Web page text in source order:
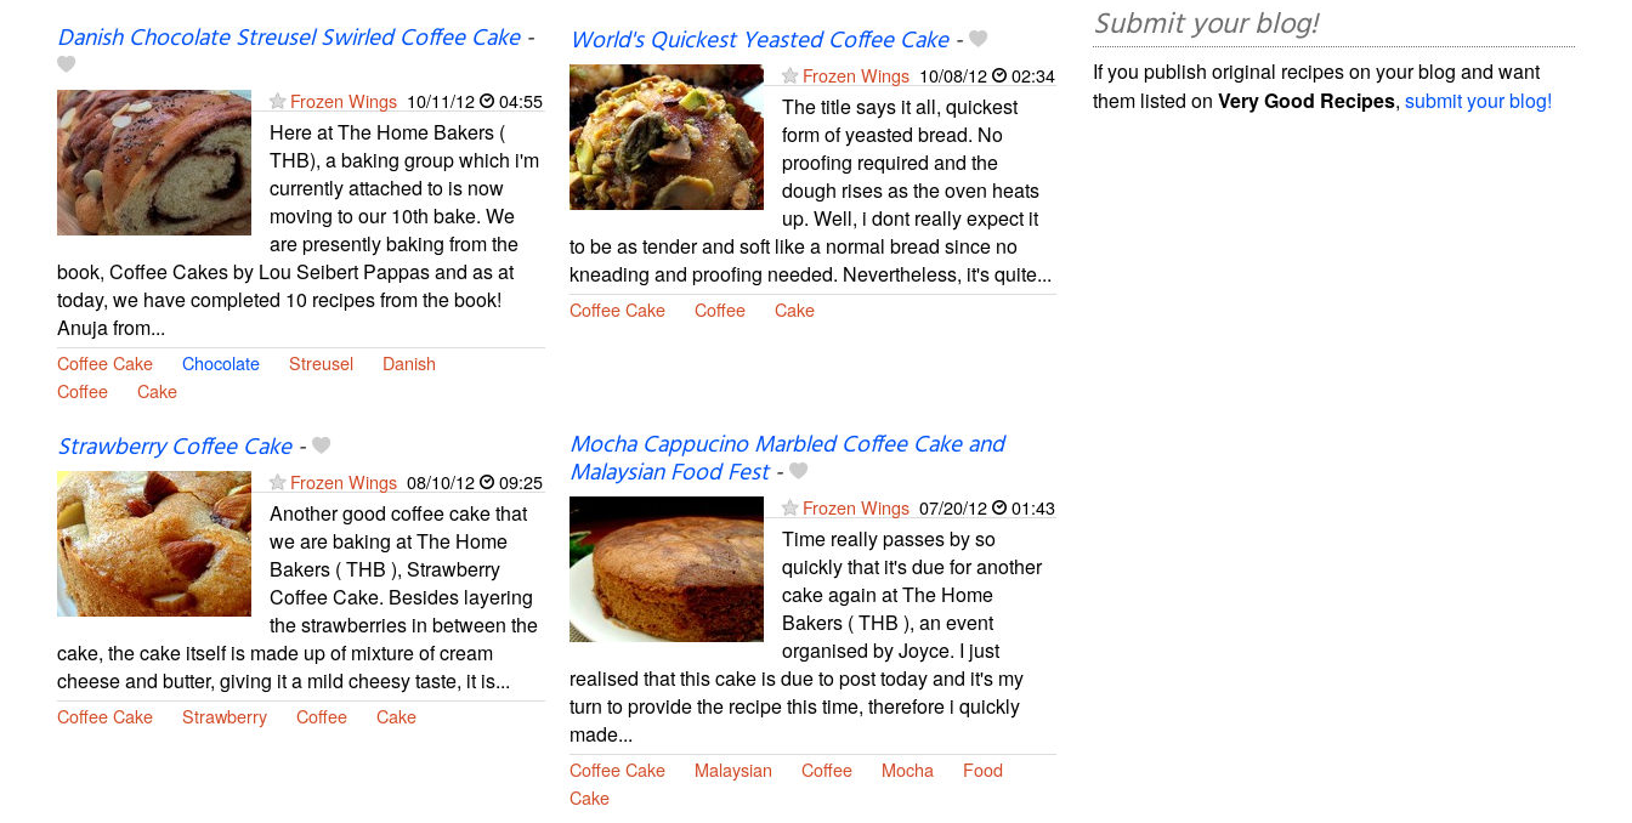
Danish Chocolate Streusel Swirled Coffee Cake-
Frozen Wings 10/11/12 04:55
Here at The Home Bakers (
THB), a baking group which i'm
currently attached to is now
moving to our 10th bake. We
are presently baking from the
book, Coffee Cakes by Lou Seibert Pappas and as at
today, we have completed 10 recipes from the book!
Anuja from...
Coffee Cake Chocolate Streusel
Danish
Coffee
Cake
World's Quickest Yeasted Coffee Cake-
Frozen Wings 10/08/12 02:34
The title says it all, quickest
form of yeasted bread. No
proofing required and the
dough rises as the oven heats
up. Well, i dont really expect it
to be as tender and soft like a normal bread since no
kneading and proofing needed. Nevertheless, it's quite...
Coffee Cake Coffee Cake
Strawberry Coffee Cake-
Frozen Wings 08/10/12 09:25
Another good coffee cake that
we are baking at The Home
Bakers ( THB ), Strawberry
Coffee Cake. Besides layering
the strawberries in between the
cake, the cake itself is made up of mixture of cream
cheese and butter, giving it a mild cheesy taste, it is...
Coffee Cake Strawberry Coffee Cake
Mocha Cappucino Marbled Coffee Cake and
Malaysian Food Fest-
Frozen Wings 07/20/12 01:43
Time really passes by so
quickly that it's due for another
cake again at The Home
Bakers ( THB ), an event
organised by Joyce. I just
realised that this cake is due to post today and it's my
turn to provide the recipe this time, therefore i quickly
made...
Coffee Cake Malaysian Coffee Mocha
Food
Cake
Submit your blog!
If you publish original recipes on your blog and want
them listed onVery Good Recipes,submit your blog!